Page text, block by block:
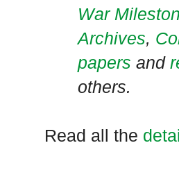
War
Archives,
papers and
others.
Read all the